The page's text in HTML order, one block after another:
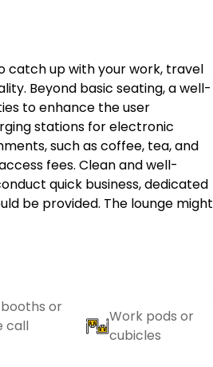
catch up with your work, travel
Beyond basic seating, a well-
to enhance the user
stations for electronic
such as coffee, tea, and
fees. Clean and well-
quick business, dedicated
be provided. The lounge might
or
call
Work pods or
cubicles